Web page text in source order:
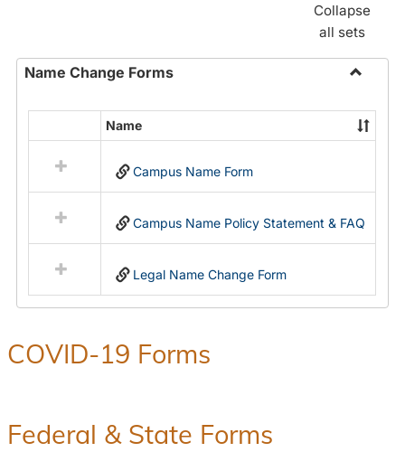
Collapse
all sets
Name Change Forms
Name
Change
resources
in
Name
Name
Campus Name Form
Campus Name Policy Statement & FAQ
Legal Name Change Form
COVID-19 Forms
Federal & State Forms